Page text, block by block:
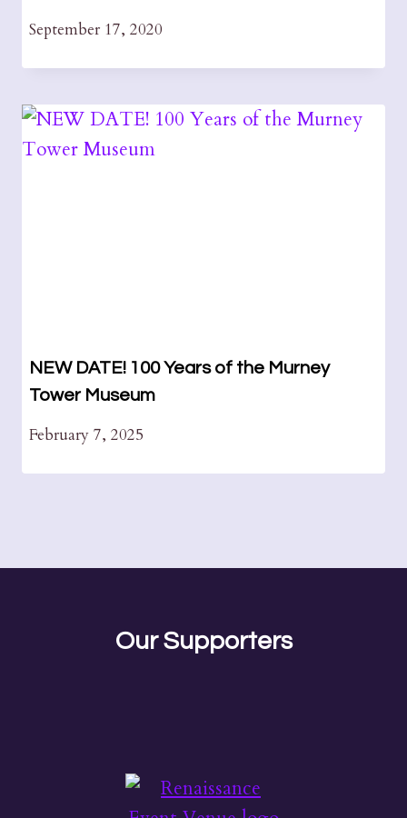
September 17, 2020
NEW DATE! 100 Years of the Murney
Tower Museum
February 7, 2025
Our Supporters